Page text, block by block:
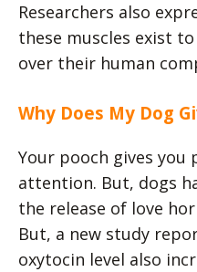
Researchers also
these muscles exist
over their human
Why Does My Dog
Your pooch gives you
attention. But, dogs
the release of love
But, a new study
oxytocin level also